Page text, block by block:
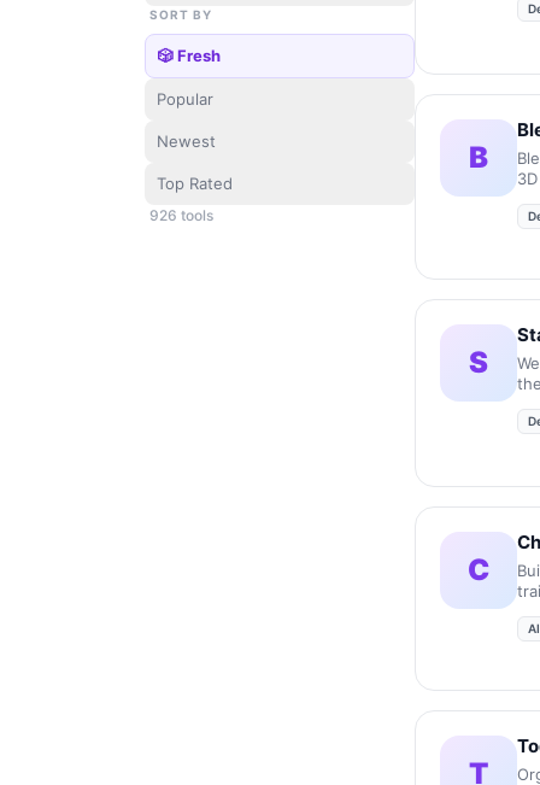
SORT BY
🎲 Fresh
Popular
Newest
Top Rated
926 tools
B
S
C
T